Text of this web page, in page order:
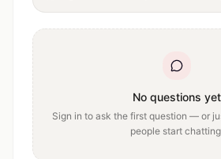
No questions yet
Sign in to ask the first question — or
people start